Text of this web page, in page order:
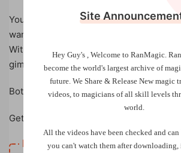
You can adjust and make it in many
want.
With just a minute of DIY, you will have
gimmick.
Both the card and coin can be examined.
Get PIERCING now!
Resource download
Site
Hey Guy's , Welcome to RanMagic.
become the world's largest archive of
future. We Share & Release New magic
videos, to magicians of all skill levels
world.
All the videos have been checked and
you can't watch them after downloading,